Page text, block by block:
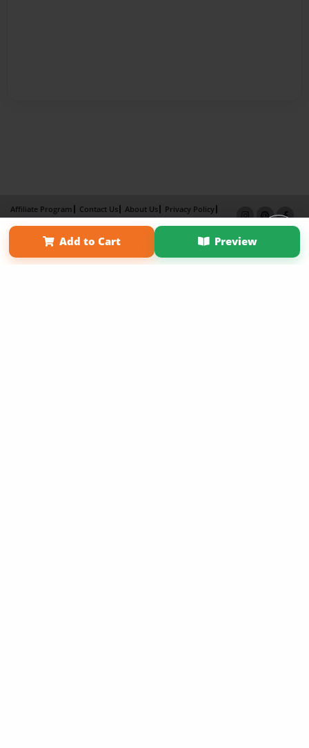
Add to Cart Preview
Affiliate Program Contact Us About Us
Privacy Policy
Term of Use
Why Bookemon